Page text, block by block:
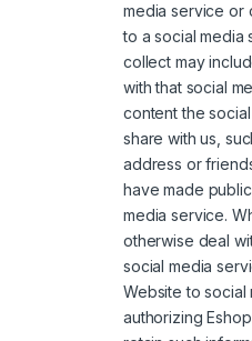
media service or
to a social media
collect may
with that social
content the
share with us,
address or
have made
media service.
otherwise deal
social media
Website to social
authorizing